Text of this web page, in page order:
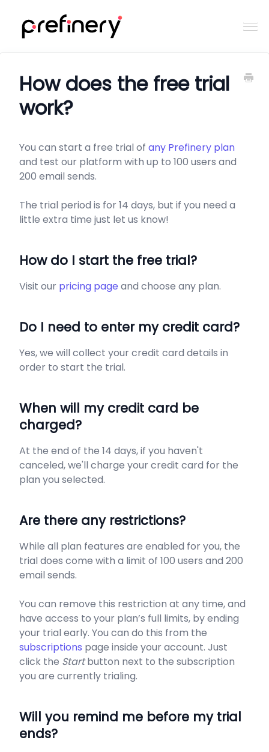
How does the free trial
work?
You can start a free trial of any Prefinery plan
and test our platform with up to 100 users and
200 email sends.
The trial period is for 14 days, but if you need a
little extra time just let us know!
How do I start the free trial?
Visit our pricing page and choose any plan.
Do I need to enter my credit card?
Yes, we will collect your credit card details in
order to start the trial.
When will my credit card be
charged?
At the end of the 14 days, if you haven't
canceled, we'll charge your credit card for the
plan you selected.
Are there any restrictions?
While all plan features are enabled for you, the
trial does come with a limit of 100 users and 200
email sends.
You can remove this restriction at any time, and
have access to your plan’s full limits, by ending
your trial early. You can do this from the
subscriptions page inside your account. Just
click the Startbutton next to the subscription
you are currently trialing.
Will you remind me before my trial
ends?